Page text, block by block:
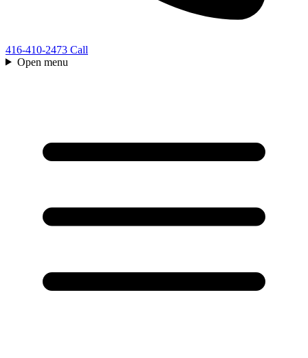
416-410-2473 Call
Open menu